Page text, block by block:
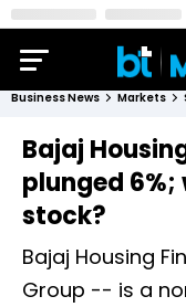
Business News Markets
Bajaj
plunged 6%;
stock?
Bajaj Housing
Group -- is a